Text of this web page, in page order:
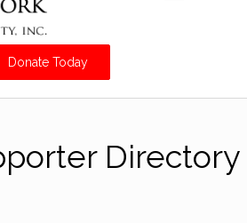
Donate Today
Directory